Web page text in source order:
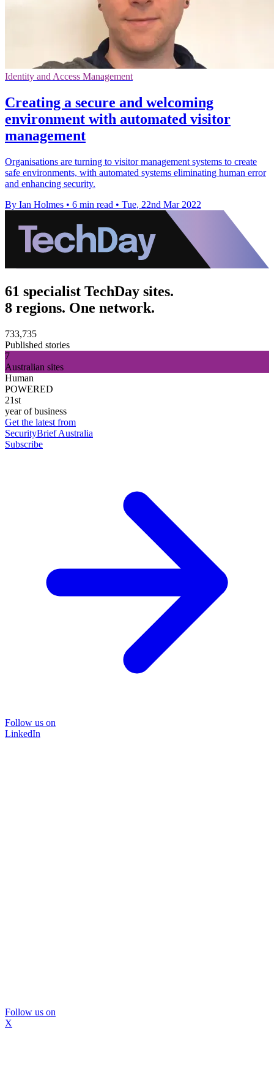
Identity and Access Management
Creating a secure and welcoming
environment with automated visitor
management
Organisations are turning to visitor management systems to create
safe environments, with automated systems eliminating human error
and enhancing security.
By Ian Holmes • 6 min read • Tue, 22nd Mar 2022
61 specialist TechDay sites.
8 regions. One network.
733,735
Published stories
7
Australian sites
Human
POWERED
21st
year of business
Get the latest from
SecurityBrief Australia
Subscribe
Follow us on
LinkedIn
Follow us on
X